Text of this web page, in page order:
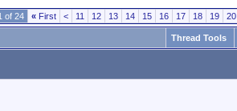
of 24 « First < 11 12 13 14 15 16 17 18 19 20
Thread Tools